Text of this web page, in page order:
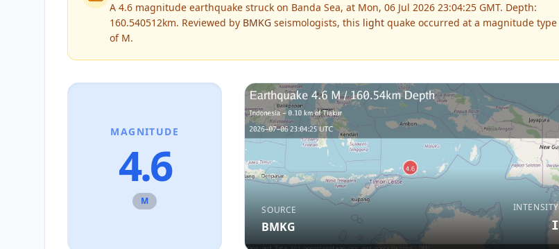
A 4.6 magnitude earthquake struck on Banda Sea, at Mon, 06 Jul 2026 23:04:25 GMT. Depth:
160.540512km. Reviewed by BMKG seismologists, this light quake occurred at a magnitude type
of M.
MAGNITUDE
4.6
M
SOURCE
BMKG
INTENSITY
I